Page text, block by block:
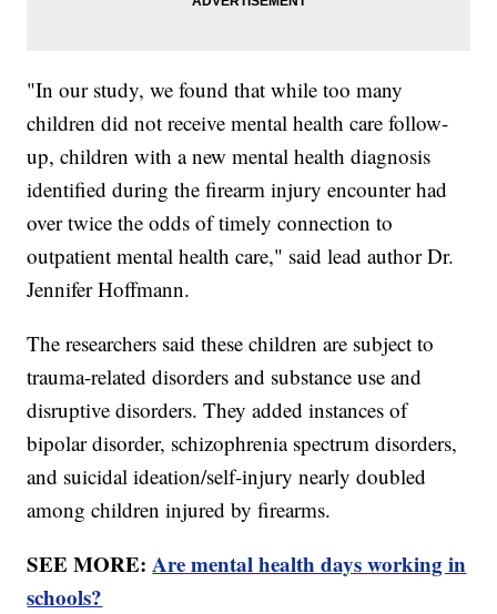
"In our study, we found that while too many
children did not receive mental health care follow-
up, children with a new mental health diagnosis
identified during the firearm injury encounter had
over twice the odds of timely connection to
outpatient mental health care," said lead author Dr.
Jennifer Hoffmann.
The researchers said these children are subject to
trauma-related disorders and substance use and
disruptive disorders. They added instances of
bipolar disorder, schizophrenia spectrum disorders,
and suicidal ideation/self-injury nearly doubled
among children injured by firearms.
SEE MORE:Are mental health days working in
schools?